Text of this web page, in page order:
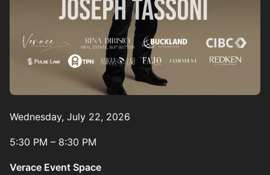
Wednesday, July 22, 2026
5:30 PM – 8:30 PM
Verace Event Space